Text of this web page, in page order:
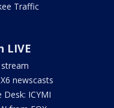
Traffic
LIVE
newscasts
Desk: ICYMI